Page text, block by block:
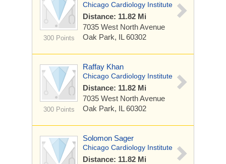
300 Points
Chicago Cardiology Institute
Distance: 11.82 Mi
7035 West North Avenue
Oak Park, IL 60302
300 Points
Raffay Khan
Chicago Cardiology Institute
Distance: 11.82 Mi
7035 West North Avenue
Oak Park, IL 60302
Solomon Sager
Chicago Cardiology Institute
Distance: 11.82 Mi